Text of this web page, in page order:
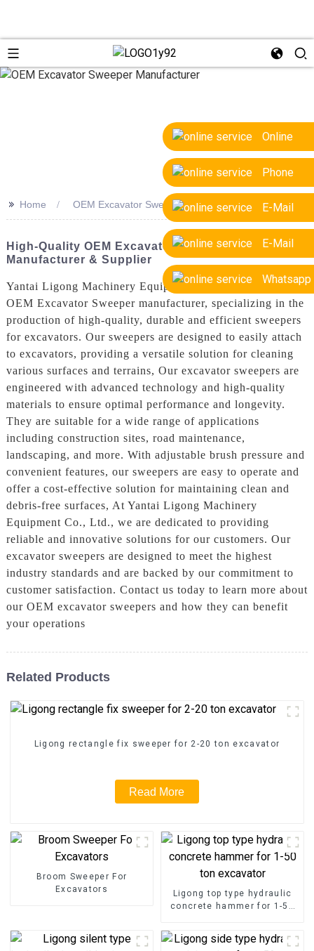
Online
Phone
E-Mail
E-Mail
Whatsapp
>> Home OEM Excavator Sweeper Manufacturer
High-Quality OEM Excavator Sweeper
Manufacturer & Supplier
Yantai Ligong Machinery Equipment Co., Ltd. is a leading
OEM Excavator Sweeper manufacturer, specializing in the
production of high-quality, durable and efficient sweepers
for excavators. Our sweepers are designed to easily attach
to excavators, providing a versatile solution for cleaning
various surfaces and terrains, Our excavator sweepers are
engineered with advanced technology and high-quality
materials to ensure optimal performance and longevity.
They are suitable for a wide range of applications
including construction sites, road maintenance,
landscaping, and more. With adjustable brush pressure and
convenient features, our sweepers are easy to operate and
offer a cost-effective solution for maintaining clean and
debris-free surfaces, At Yantai Ligong Machinery
Equipment Co., Ltd., we are dedicated to providing
reliable and innovative solutions for our customers. Our
excavator sweepers are designed to meet the highest
industry standards and are backed by our commitment to
customer satisfaction. Contact us today to learn more about
our OEM excavator sweepers and how they can benefit
your operations
Related Products
Ligong rectangle fix sweeper for 2-20 ton excavator
Read More
Broom Sweeper For
Excavators
Ligong top type hydraulic
concrete hammer for 1-50